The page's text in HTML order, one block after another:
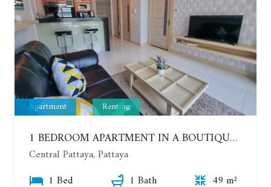
Apartment Renting
1 BEDROOM APARTMENT IN A BOUTIQUE CONDOMINIUM IN THE HEART OF PATTAYA. APUS CONDOMINIUM. YEAR CONTRACT
Central Pattaya, Pattaya
1 Bed
1 Bath 49 m²